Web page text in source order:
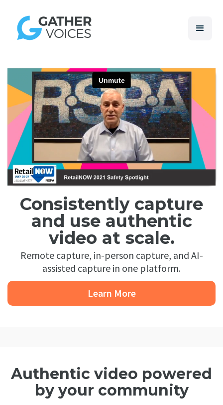
Consistently capture
and use authentic
video at scale.
Remote capture, in-person capture, and AI-
assisted capture in one platform.
Learn More
Authentic video powered
by your community